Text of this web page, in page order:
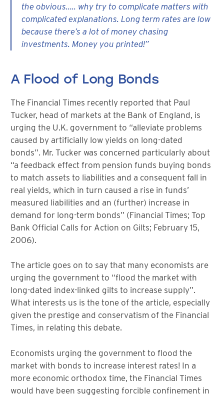
the obvious….. why try to complicate matters with
complicated explanations. Long term rates are low
because there’s a lot of money chasing
investments. Money you printed!”
A Flood of Long Bonds
The Financial Times recently reported that Paul
Tucker, head of markets at the Bank of England, is
urging the U.K. government to “alleviate problems
caused by artificially low yields on long-dated
bonds”. Mr. Tucker was concerned particularly about
“a feedback effect from pension funds buying bonds
to match assets to liabilities and a consequent fall in
real yields, which in turn caused a rise in funds’
measured liabilities and an (further) increase in
demand for long-term bonds” (Financial Times; Top
Bank Official Calls for Action on Gilts; February 15,
2006).
The article goes on to say that many economists are
urging the government to “flood the market with
long-dated index-linked gilts to increase supply”.
What interests us is the tone of the article, especially
given the prestige and conservatism of the Financial
Times, in relating this debate.
Economists urging the government to flood the
market with bonds to increase interest rates! In a
more economic orthodox time, the Financial Times
would have been suggesting forcible confinement in